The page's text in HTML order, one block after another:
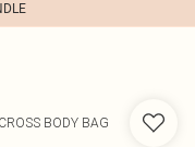
BODY BAG